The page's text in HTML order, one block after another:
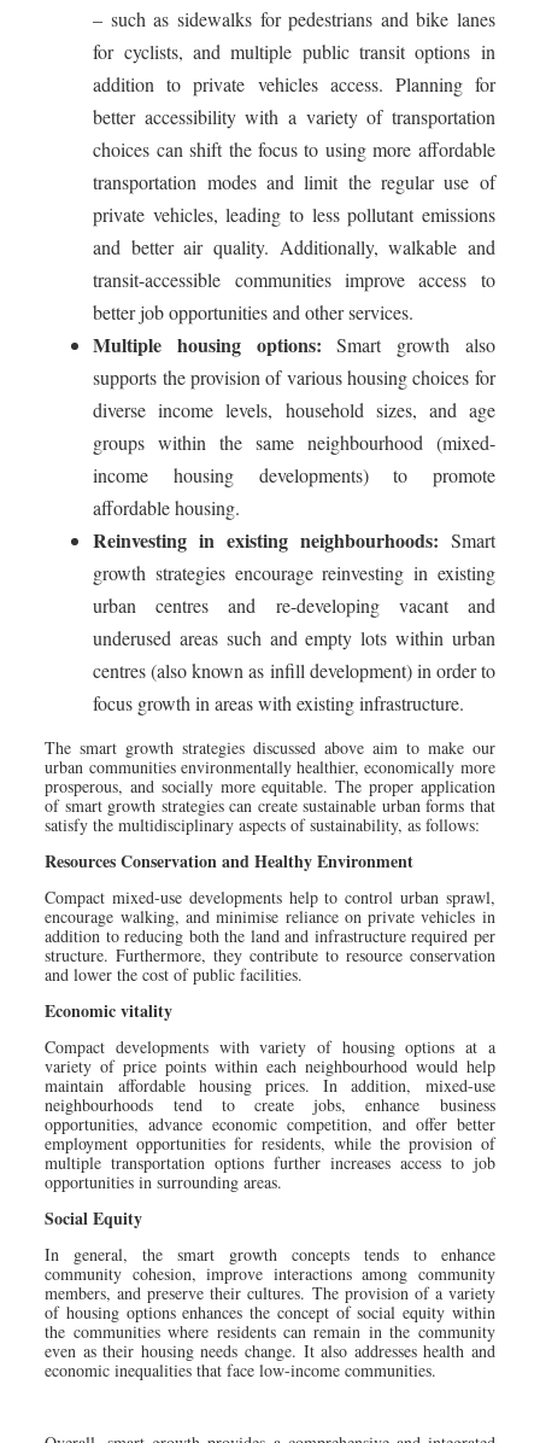
– such as sidewalks for pedestrians and bike lanes
for cyclists, and multiple public transit options in
addition to private vehicles access. Planning for
better accessibility with a variety of transportation
choices can shift the focus to using more affordable
transportation modes and limit the regular use of
private vehicles, leading to less pollutant emissions
and better air quality. Additionally, walkable and
transit-accessible communities improve access to
better job opportunities and other services.
Multiple housing options: Smart growth also
supports the provision of various housing choices for
diverse income levels, household sizes, and age
groups within the same neighbourhood (mixed-
income housing developments) to promote
affordable housing.
Reinvesting in existing neighbourhoods: Smart
growth strategies encourage reinvesting in existing
urban centres and re-developing vacant and
underused areas such and empty lots within urban
centres (also known as infill development) in order to
focus growth in areas with existing infrastructure.
The smart growth strategies discussed above aim to make our
urban communities environmentally healthier, economically more
prosperous, and socially more equitable. The proper application
of smart growth strategies can create sustainable urban forms that
satisfy the multidisciplinary aspects of sustainability, as follows:
Resources Conservation and Healthy Environment
Compact mixed-use developments help to control urban sprawl,
encourage walking, and minimise reliance on private vehicles in
addition to reducing both the land and infrastructure required per
structure. Furthermore, they contribute to resource conservation
and lower the cost of public facilities.
Economic vitality
Compact developments with variety of housing options at a
variety of price points within each neighbourhood would help
maintain affordable housing prices. In addition, mixed-use
neighbourhoods tend to create jobs, enhance business
opportunities, advance economic competition, and offer better
employment opportunities for residents, while the provision of
multiple transportation options further increases access to job
opportunities in surrounding areas.
Social Equity
In general, the smart growth concepts tends to enhance
community cohesion, improve interactions among community
members, and preserve their cultures. The provision of a variety
of housing options enhances the concept of social equity within
the communities where residents can remain in the community
even as their housing needs change. It also addresses health and
economic inequalities that face low-income communities.